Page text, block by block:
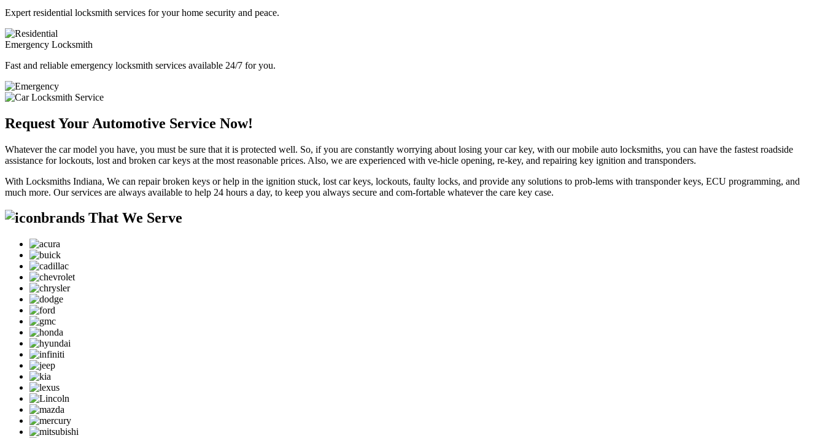
Expert residential locksmith services for your home security and peace.
Emergency Locksmith
Fast and reliable emergency locksmith services available 24/7 for you.
Request Your Automotive Service Now!
Whatever the car model you have, you must be sure that it is protected well. So, if you are constantly worrying about losing your car key, with our mobile auto locksmiths, you can have the fastest roadside
assistance for lockouts, lost and broken car keys at the most reasonable prices. Also, we are experienced with ve-hicle opening, re-key, and repairing key ignition and transponders.
With Locksmiths Indiana, We can repair broken keys or help in the ignition stuck, lost car keys, lockouts, faulty locks, and provide any solutions to prob-lems with transponder keys, ECU programming, and
much more. Our services are always available to help 24 hours a day, to keep you always secure and com-fortable whatever the care key case.
brands That We Serve